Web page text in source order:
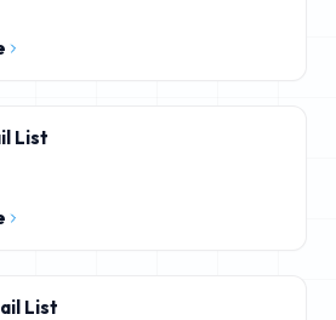
List
List